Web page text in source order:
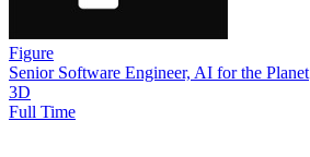
Figure
Senior Software Engineer, AI for the Planet
3D
Full Time